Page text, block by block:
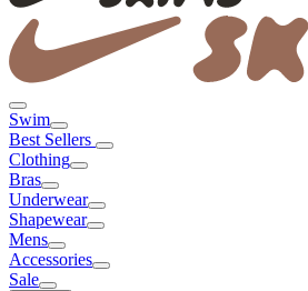
Swim
Best Sellers
Clothing
Bras
Underwear
Shapewear
Mens
Accessories
Sale